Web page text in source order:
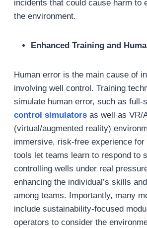
incidents that could cause harm to
the environment.
Enhanced Training and
Human error is the main cause of
involving well control. Training
simulate human error, such as full-
control simulatorsas well as VR/
(virtual/augmented reality)
immersive, risk-free experience for
tools let teams learn to respond to
controlling wells under real
enhancing the individual’s skills
among teams. Importantly, many
include sustainability-focused
operators to consider the